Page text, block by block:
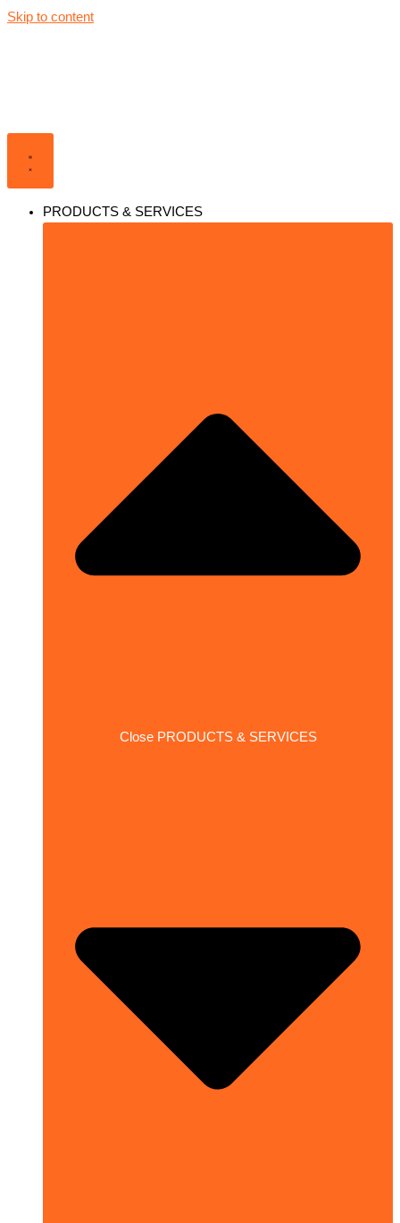
Skip to content
PRODUCTS & SERVICES
Close PRODUCTS & SERVICES